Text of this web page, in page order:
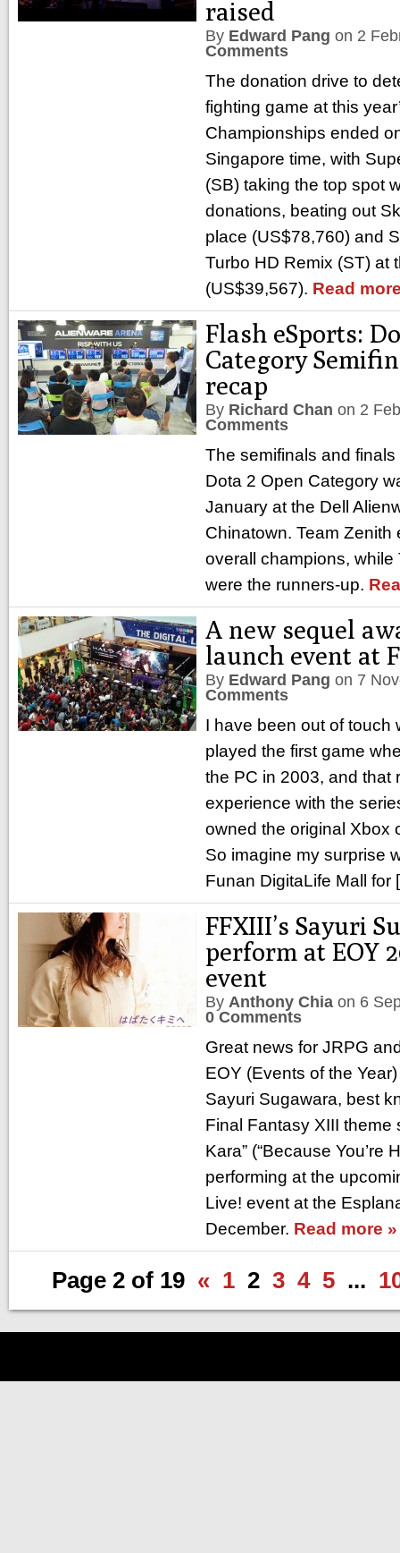
raised
By Edward Pang on 2
Comments
The donation drive to
fighting game at this
Championships ended
Singapore time, with
(SB) taking the top spot
donations, beating out
place (US$78,760) and
Turbo HD Remix (ST) at
(US$39,567). Read
Flash eSports:
Category
recap
By Richard Chan on 2
Comments
The semifinals and
Dota 2 Open Category
January at the Dell
Chinatown. Team Zenith
overall champions, while
were the runners-up.
A new sequel
launch event at
By Edward Pang on 7
Comments
I have been out of touch
played the first game
the PC in 2003, and that
experience with the
owned the original Xbox
So imagine my surprise
Funan DigitaLife Mall
FFXIII’s Sayuri
perform at EOY
event
By Anthony Chia on 6
0 Comments
Great news for JRPG
EOY (Events of the
Sayuri Sugawara, best
Final Fantasy XIII theme
Kara” (“Because You’re
performing at the
Live! event at the
December. Read more »
Page 2 of 19 « 1 2 3 4 5 ...